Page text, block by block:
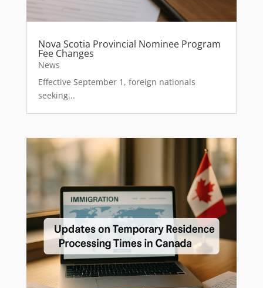
Nova Scotia Provincial Nominee Program
Fee Changes
News
Effective September 1, foreign nationals
seeking...